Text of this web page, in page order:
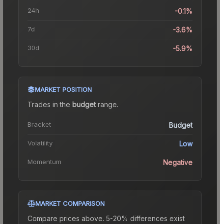
24h -0.1%
7d -3.6%
30d -5.9%
MARKET POSITION
Trades in the budgetrange.
Bracket Budget
Volatility Low
Momentum Negative
MARKET COMPARISON
Compare prices above. 5-20% differences exist